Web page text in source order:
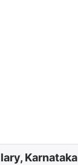
Karnataka